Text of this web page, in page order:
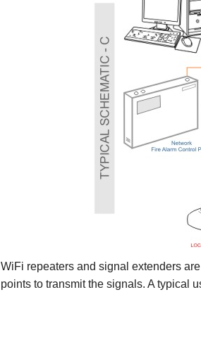
WiFi repeaters and signal extenders
points to transmit the signals. A typical